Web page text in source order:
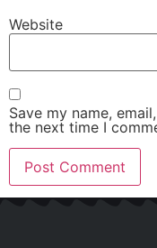
Website
Save my name,
the next time I